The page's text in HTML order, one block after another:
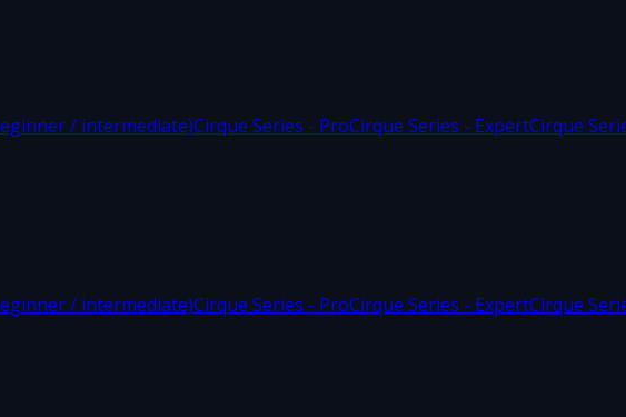
/ intermediate)Cirque Series - ProCirque Series - ExpertCirque
/ intermediate)Cirque Series - ProCirque Series - ExpertCirque